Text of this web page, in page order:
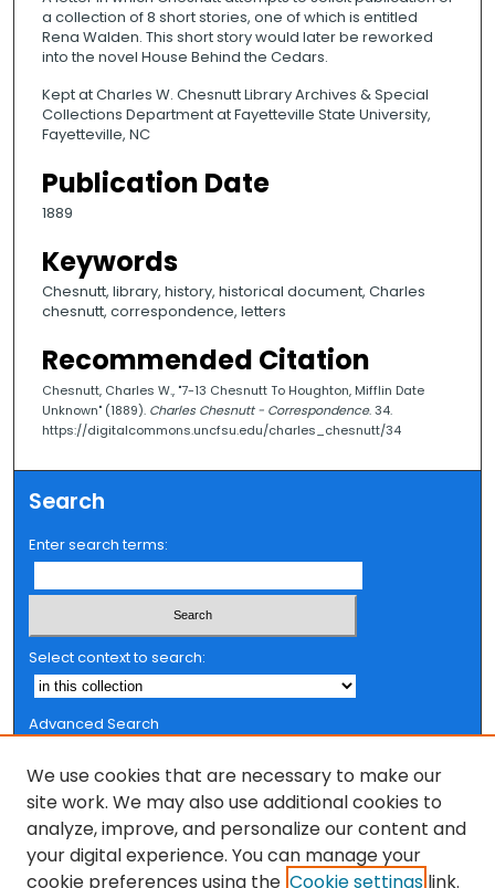
a collection of 8 short stories, one of which is entitled
Rena Walden. This short story would later be reworked
into the novel House Behind the Cedars.
Kept at Charles W. Chesnutt Library Archives & Special
Collections Department at Fayetteville State University,
Fayetteville, NC
Publication Date
1889
Keywords
Chesnutt, library, history, historical document, Charles
chesnutt, correspondence, letters
Recommended Citation
Chesnutt, Charles W., "7-13 Chesnutt To Houghton, Mifflin Date
Unknown" (1889). Charles Chesnutt - Correspondence. 34.
https://digitalcommons.uncfsu.edu/charles_chesnutt/34
Search
Enter search terms:
Select context to search:
Advanced Search
Browse
Collections
FSU Authors
We use cookies that are necessary to make our
site work. We may also use additional cookies to
analyze, improve, and personalize our content and
your digital experience. You can manage your
cookie preferences using the Cookie settings link.